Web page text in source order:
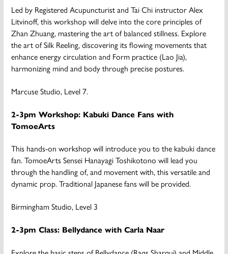
Led by Registered Acupuncturist and Tai Chi instructor Alex
Litvinoff, this workshop will delve into the core principles of
Zhan Zhuang, mastering the art of balanced stillness. Explore
the art of Silk Reeling, discovering its flowing movements that
enhance energy circulation and Form practice (Lao Jia),
harmonizing mind and body through precise postures.
Marcuse Studio, Level 7.
2-3pm Workshop: Kabuki Dance Fans with
TomoeArts
This hands-on workshop will introduce you to the kabuki dance
fan. TomoeArts Sensei Hanayagi Toshikotono will lead you
through the handling of, and movement with, this versatile and
dynamic prop. Traditional Japanese fans will be provided.
Birmingham Studio, Level 3
2-3pm Class: Bellydance with Carla Naar